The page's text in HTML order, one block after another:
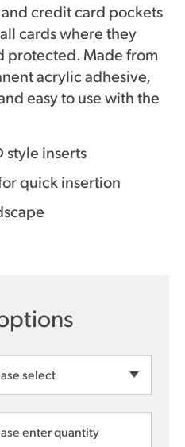
credit card pockets
cards where they
protected. Made from
acrylic adhesive,
easy to use with the
style inserts
quick insertion